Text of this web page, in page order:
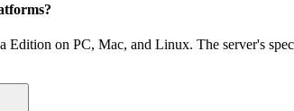
Edition on PC, Mac, and Linux. The server's